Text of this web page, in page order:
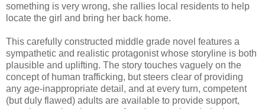
something is very wrong, she rallies local residents to help
locate the girl and bring her back home.
This carefully constructed middle grade novel features a
sympathetic and realistic protagonist whose storyline is both
plausible and uplifting. The story touches vaguely on the
concept of human trafficking, but steers clear of providing
any age-inappropriate detail, and at every turn, competent
(but duly flawed) adults are available to provide support,